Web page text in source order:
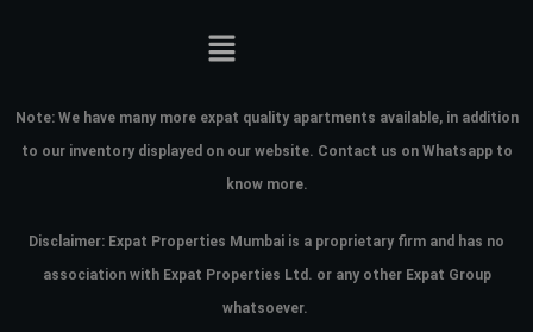
Note: We have many more expat quality apartments available, in addition
to our inventory displayed on our website. Contact us on Whatsapp to
know more.
Disclaimer: Expat Properties Mumbai is a proprietary firm and has no
association with Expat Properties Ltd. or any other Expat Group
whatsoever.
your administrator.
Lost your password?